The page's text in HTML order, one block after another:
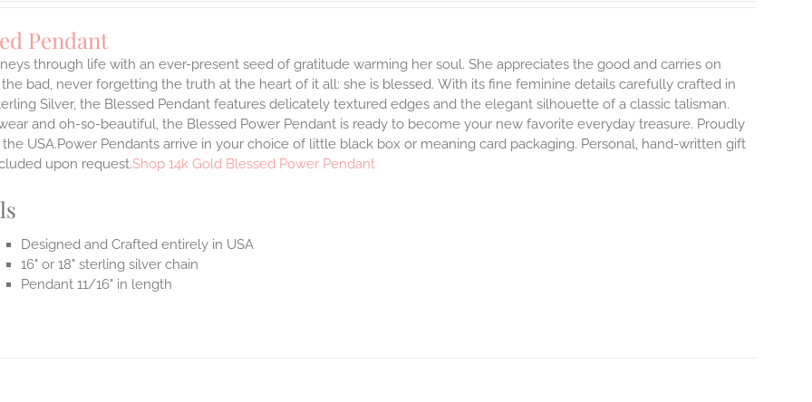
Pendant
through life with an ever-present seed of gratitude warming her soul. She appreciates the good and carries on
bad, never forgetting the truth at the heart of it all: she is blessed. With its fine feminine details carefully crafted in
Silver, the Blessed Pendant features delicately textured edges and the elegant silhouette of a classic talisman.
and oh-so-beautiful, the Blessed Power Pendant is ready to become your new favorite everyday treasure. Proudly
USA.Power Pendants arrive in your choice of little black box or meaning card packaging. Personal, hand-written gift
upon request.Shop 14k Gold Blessed Power Pendant
Designed and Crafted entirely in USA
16" or 18" sterling silver chain
Pendant 11/16" in length